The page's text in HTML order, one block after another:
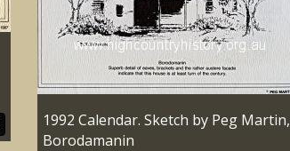
1992 Calendar. Sketch by Peg Martin,
Borodamanin